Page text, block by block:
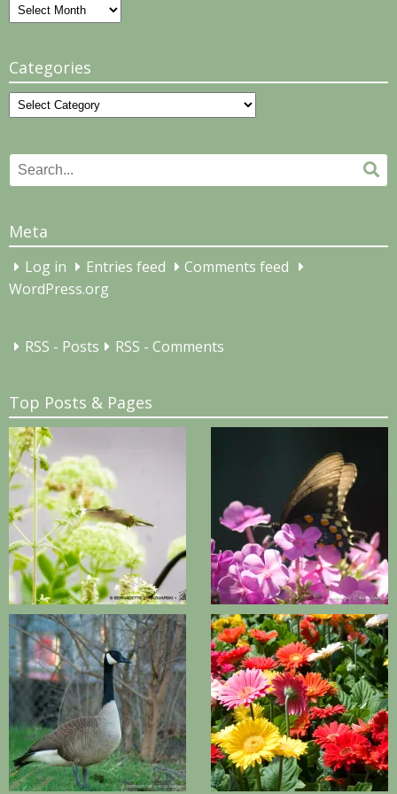
Archives
Categories
Categories
Search
for:
Meta
Log in Entries feed
Comments feed
WordPress.org
RSS - Posts RSS - Comments
Top Posts & Pages